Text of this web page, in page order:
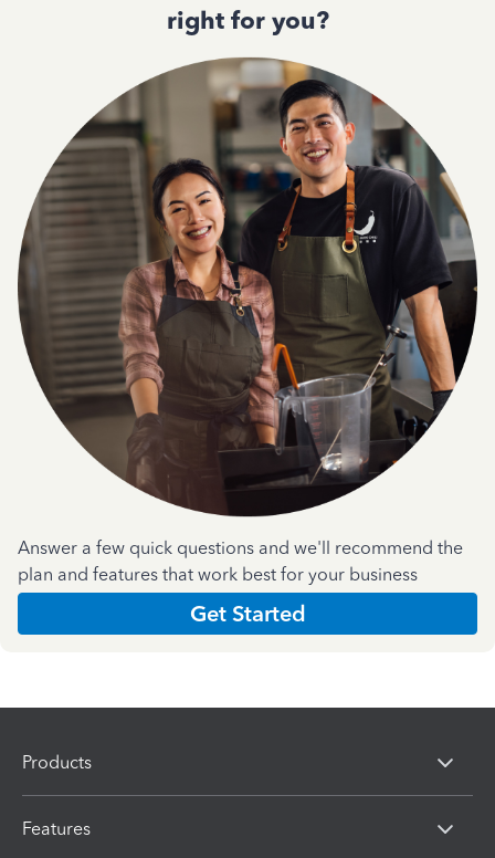
right for you?
Answer a few quick questions and we'll recommend the
plan and features that work best for your business
Get Started
Products
Features